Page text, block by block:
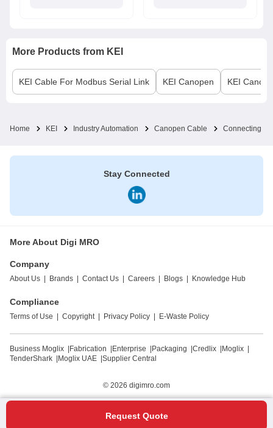
More Products from KEI
KEI Cable For Modbus Serial Link KEI Canopen KEI
Home KEI Industry Automation Canopen Cable Connecting
Request Quote
Stay Connected
More About Digi MRO
Company
About Us Brands Contact Us Careers Blogs Knowledge Hub
Compliance
Terms of Use Copyright Privacy Policy E-Waste Policy
Business Moglix Fabrication Enterprise Packaging Credlix Moglix
TenderShark
Moglix UAE Supplier Central
© 2026 digimro.com